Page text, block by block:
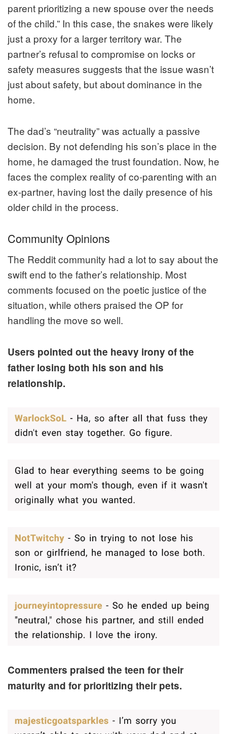
parent prioritizing a new spouse over the needs
of the child.” In this case, the snakes were likely
just a proxy for a larger territory war. The
partner’s refusal to compromise on locks or
safety measures suggests that the issue wasn’t
just about safety, but about dominance in the
home.
The dad’s “neutrality” was actually a passive
decision. By not defending his son’s place in the
home, he damaged the trust foundation. Now, he
faces the complex reality of co-parenting with an
ex-partner, having lost the daily presence of his
older child in the process.
Community Opinions
The Reddit community had a lot to say about the
swift end to the father’s relationship. Most
comments focused on the poetic justice of the
situation, while others praised the OP for
handling the move so well.
Users pointed out the heavy irony of the
father losing both his son and his
relationship.
Commenters praised the teen for their
maturity and for prioritizing their pets.